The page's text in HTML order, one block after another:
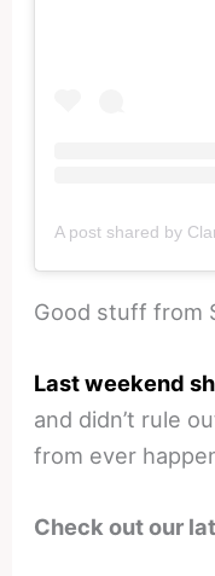
Good stuff from
Last weekend
and didn’t rule
from ever
Check out our